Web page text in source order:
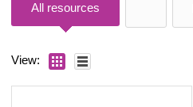
All resources
View: